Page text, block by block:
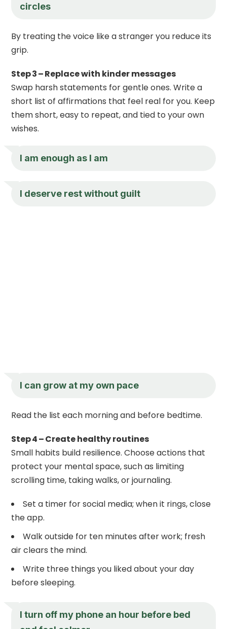
circles
By treating the voice like a stranger you reduce its
grip.
Step 3 – Replace with kinder messages
Swap harsh statements for gentle ones. Write a
short list of affirmations that feel real for you. Keep
them short, easy to repeat, and tied to your own
wishes.
I am enough as I am
I deserve rest without guilt
I can grow at my own pace
Read the list each morning and before bedtime.
Step 4 – Create healthy routines
Small habits build resilience. Choose actions that
protect your mental space, such as limiting
scrolling time, taking walks, or journaling.
Set a timer for social media; when it rings, close
the app.
Walk outside for ten minutes after work; fresh
air clears the mind.
Write three things you liked about your day
before sleeping.
I turn off my phone an hour before bed